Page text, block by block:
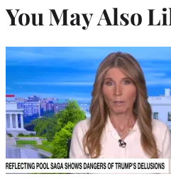
You May Also